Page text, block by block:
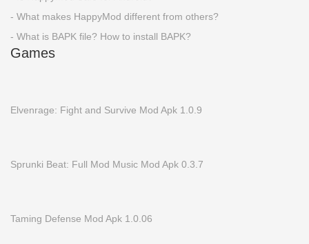
- What makes HappyMod different from others?
- What is BAPK file? How to install BAPK?
Games
Elvenrage: Fight and Survive Mod Apk 1.0.9
Sprunki Beat: Full Mod Music Mod Apk 0.3.7
Taming Defense Mod Apk 1.0.06